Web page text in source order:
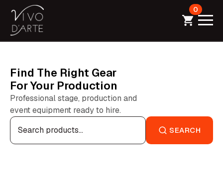
0
Find The Right Gear
For Your Production
Professional stage, production and
event equipment ready to hire.
Search
for: SEARCH